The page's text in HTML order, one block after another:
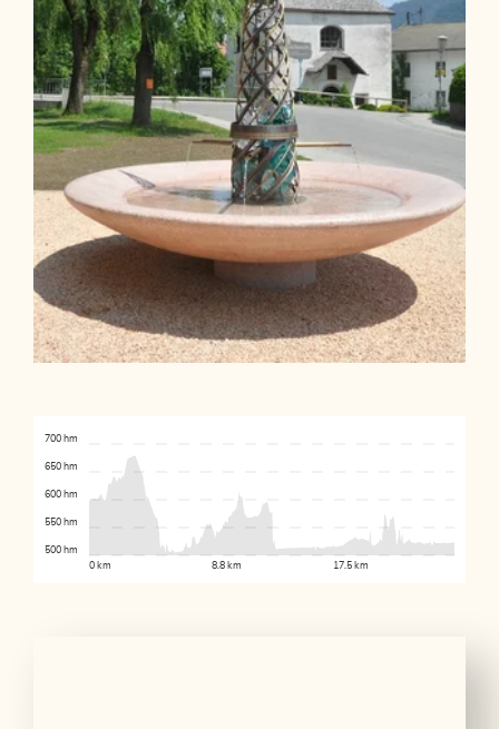
0 km 8.8 km 17.5 km
500 hm
550 hm
600 hm
650 hm
700 hm